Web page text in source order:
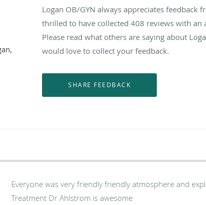
Logan OB/GYN always appreciates feedback
thrilled to have collected408 reviews with an
Please read what others are saying about
would love to collect your feedback.
Everyone was very friendly friendly atmosphere and
Treatment Dr Ahlstrom is awesome